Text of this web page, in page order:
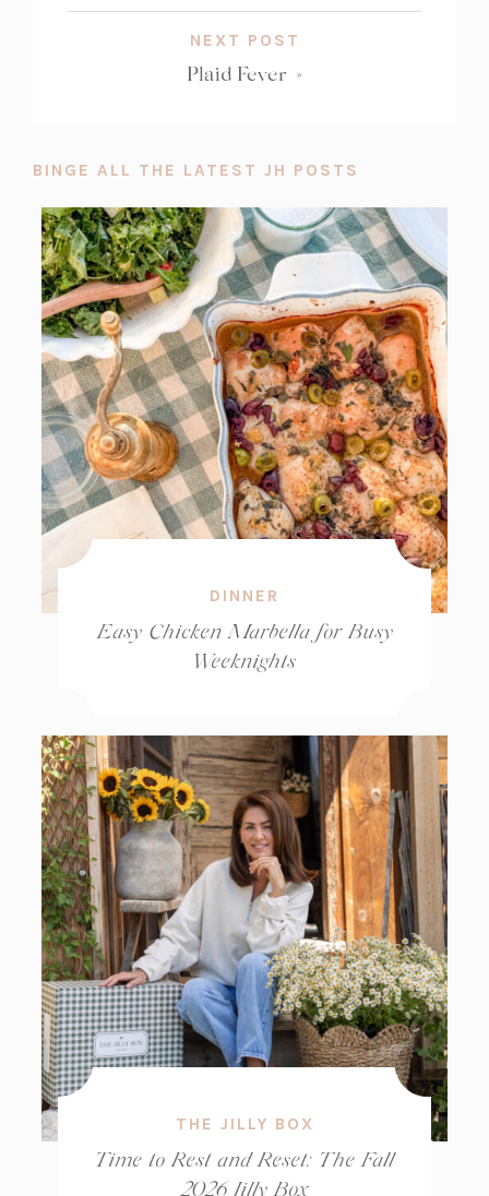
NEXT POST
Plaid Fever »
BINGE ALL THE LATEST JH POSTS
DINNER
Easy Chicken Marbella for Busy
Weeknights
THE JILLY BOX
Time to Rest and Reset: The Fall
2026 Jilly Box